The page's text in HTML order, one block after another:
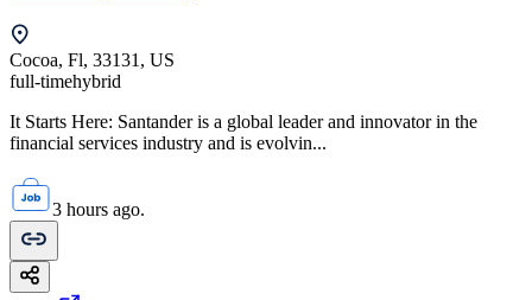
Cocoa, Fl, 33131, US
full-timehybrid
It Starts Here: Santander is a global leader and innovator in the
financial services industry and is evolvin...
3 hours ago.